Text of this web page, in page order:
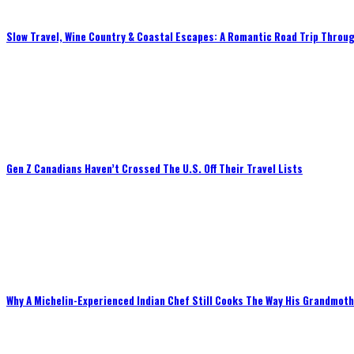
Slow Travel, Wine Country & Coastal Escapes: A Romantic Road Trip
Gen Z Canadians Haven’t Crossed The U.S. Off Their Travel Lists
Why A Michelin-Experienced Indian Chef Still Cooks The Way His